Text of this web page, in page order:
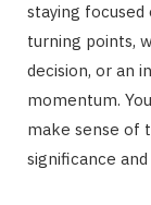
staying focused
turning points,
decision, or an
momentum.
make sense of
significance